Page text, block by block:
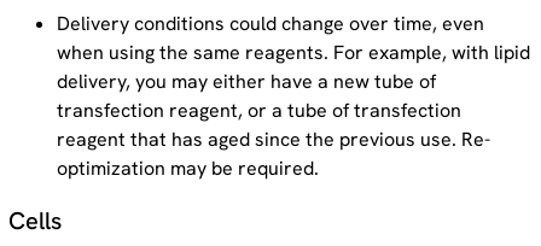
Delivery conditions could change over time, even
when using the same reagents. For example, with lipid
delivery, you may either have a new tube of
transfection reagent, or a tube of transfection
reagent that has aged since the previous use. Re-
optimization may be required.
Cells